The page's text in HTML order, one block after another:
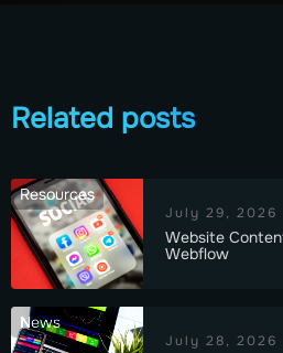
Related posts
Resources
July 29, 2026
Website
Webflow
News
July 28, 2026